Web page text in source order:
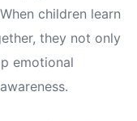
children learn
they not only
emotional